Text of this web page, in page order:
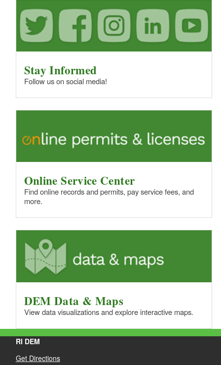
Stay Informed
Follow us on social media!
Online Service Center
Find online records and permits, pay service fees, and
more.
DEM Data & Maps
View data visualizations and explore interactive maps.
RI DEM
Get Directions